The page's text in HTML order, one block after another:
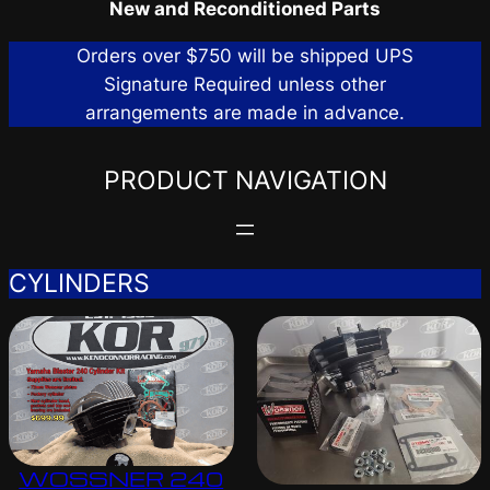
New and Reconditioned Parts
Orders over $750 will be shipped UPS
Signature Required unless other
arrangements are made in advance.
PRODUCT NAVIGATION
CYLINDERS
WOSSNER 240